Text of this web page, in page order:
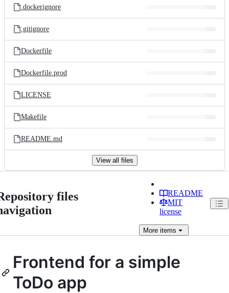
.dockerignore
.gitignore
Dockerfile
Dockerfile.prod
LICENSE
Makefile
README.md
View all files
files
README
MIT
license
More items
Frontend for a simple
ToDo app